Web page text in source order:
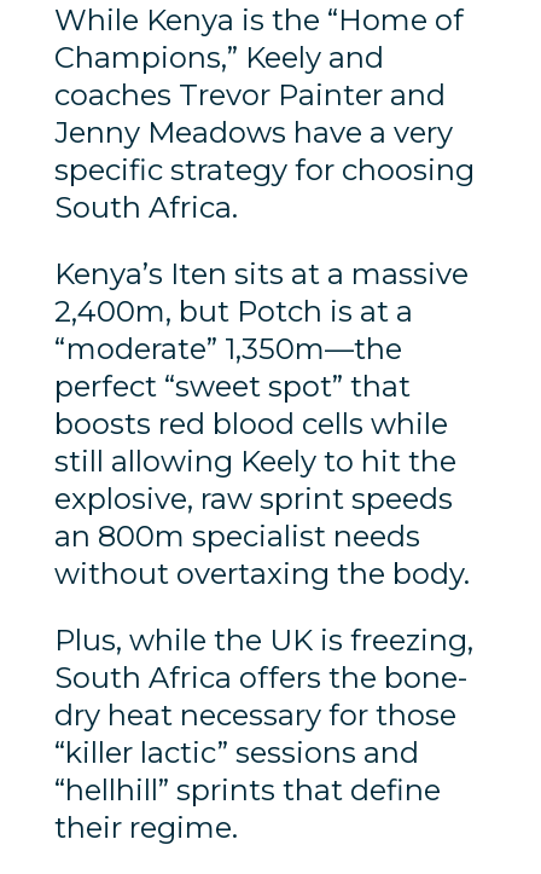
While Kenya is the “Home of
Champions,” Keely and
coaches Trevor Painter and
Jenny Meadows have a very
specific strategy for choosing
South Africa.
Kenya’s Iten sits at a massive
2,400m, but Potch is at a
“moderate” 1,350m—the
perfect “sweet spot” that
boosts red blood cells while
still allowing Keely to hit the
explosive, raw sprint speeds
an 800m specialist needs
without overtaxing the body.
Plus, while the UK is freezing,
South Africa offers the bone-
dry heat necessary for those
“killer lactic” sessions and
“hellhill” sprints that define
their regime.